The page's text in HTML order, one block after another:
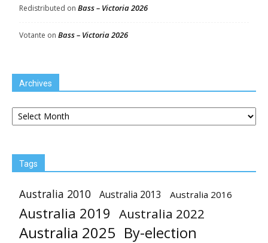
Redistributed on Bass – Victoria 2026
Votante on Bass – Victoria 2026
Archives
Archives
Tags
Australia 2010 Australia 2013 Australia 2016
Australia 2019 Australia 2022
Australia 2025 By-election